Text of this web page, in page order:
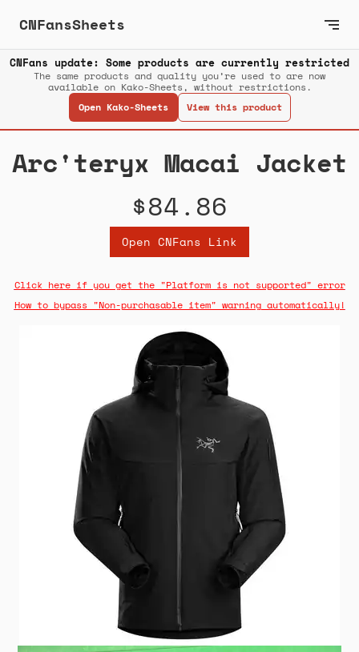
CNFansSheets
CNFans update: Some products are currently restricted
The same products and quality you’re used to are now
available on Kako-Sheets, without restrictions.
Open Kako-Sheets
View this product
Arc'teryx Macai Jacket
$84.86
Open CNFans Link
Click here if you get the "Platform is not supported" error
How to bypass "Non-purchasable item" warning automatically!